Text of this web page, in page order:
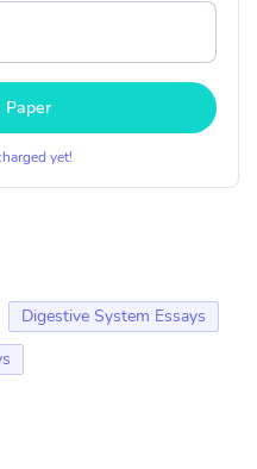
yet!
Digestive System Essays